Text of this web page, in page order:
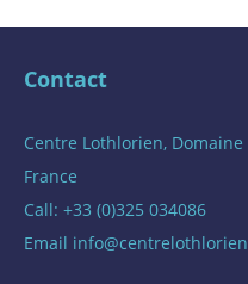
Contact
Centre Lothlorien,
France
Call: +33 (0)325 034086
Email